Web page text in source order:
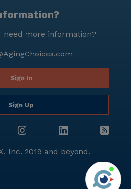
need more information?
Sign In
Sign Up
Inc. 2019 and beyond.